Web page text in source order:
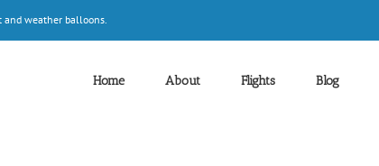
and weather balloons.
Home About Flights Blog